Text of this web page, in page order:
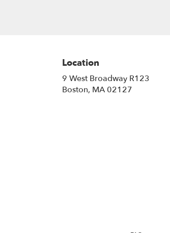
Location
9 West Broadway R123
Boston, MA 02127